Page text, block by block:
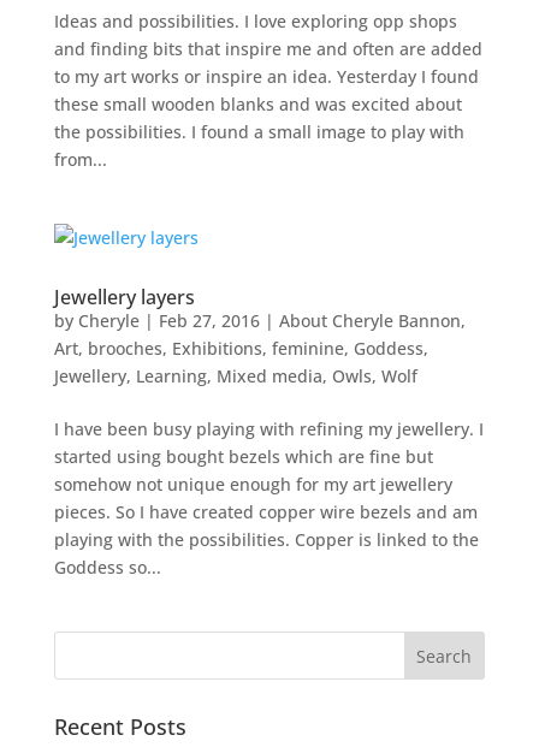
Ideas and possibilities. I love exploring opp shops
and finding bits that inspire me and often are added
to my art works or inspire an idea. Yesterday I found
these small wooden blanks and was excited about
the possibilities. I found a small image to play with
from...
Jewellery layers
by Cheryle| Feb 27, 2016| About Cheryle Bannon,
Art, brooches, Exhibitions, feminine, Goddess,
Jewellery, Learning, Mixed media, Owls, Wolf
I have been busy playing with refining my jewellery. I
started using bought bezels which are fine but
somehow not unique enough for my art jewellery
pieces. So I have created copper wire bezels and am
playing with the possibilities. Copper is linked to the
Goddess so...
Recent Posts